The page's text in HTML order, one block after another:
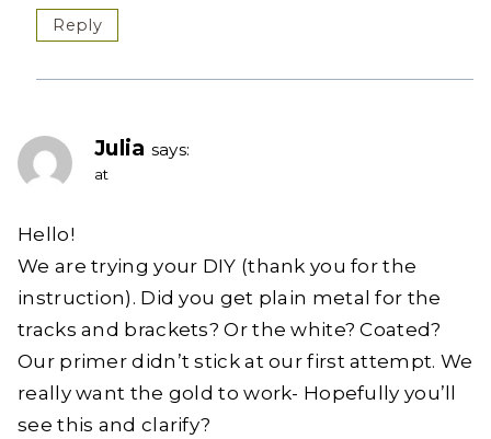
Reply
Julia says:
at
Hello!
We are trying your DIY (thank you for the
instruction). Did you get plain metal for the
tracks and brackets? Or the white? Coated?
Our primer didn’t stick at our first attempt. We
really want the gold to work- Hopefully you’ll
see this and clarify?